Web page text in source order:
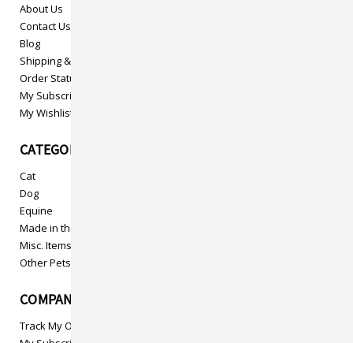
About Us
Contact Us
Blog
Shipping & Returns
Order Status
My Subscriptions
My Wishlist
CATEGORIES
Cat
Dog
Equine
Made in the USA
Misc. Items
Other Pets
COMPANY INFO
Track My Order